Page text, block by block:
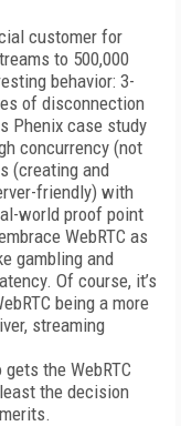
customer for
to 500,000
behavior: 3-
of disconnection
Phenix case study
concurrency (not
(creating and
friendly) with
world proof point
WebRTC as
gambling and
Of course, it’s
being a more
streaming
the WebRTC
the decision